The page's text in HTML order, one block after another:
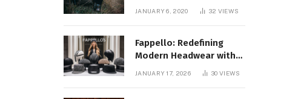
Without Quarantines
JANUARY 6, 2020 32 VIEWS
Fappello: Redefining
Modern Headwear with
JANUARY 17, 2026 30VIEWS